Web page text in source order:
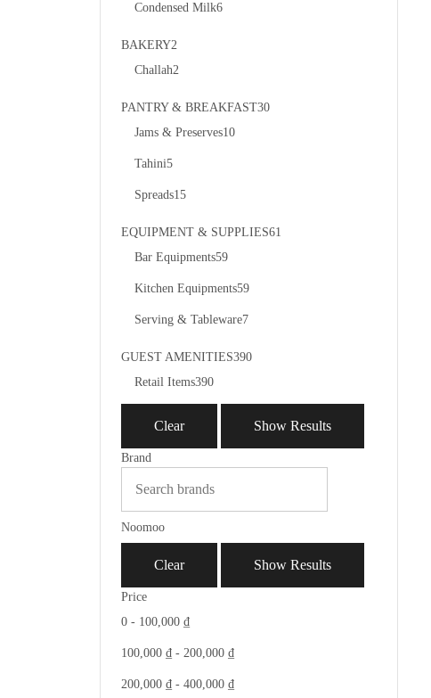
Condensed Milk6
BAKERY2
Challah2
PANTRY & BREAKFAST30
Jams & Preserves10
Tahini5
Spreads15
EQUIPMENT & SUPPLIES61
Bar Equipments59
Kitchen Equipments59
Serving & Tableware7
GUEST AMENITIES390
Retail Items390
Clear Show Results
Brand
Noomoo
Clear Show Results
Price
0 - 100,000 ₫
100,000 ₫ - 200,000 ₫
200,000 ₫ - 400,000 ₫